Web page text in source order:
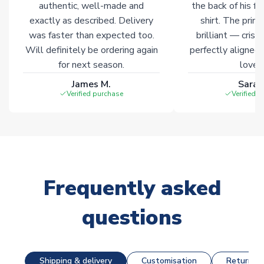
authentic, well-made and
exactly as described. Delivery
was faster than expected too.
Will definitely be ordering again
for next season.
James M.
Verified purchase
the back of his
shirt. The
brilliant — crisp
perfectly
Verified
Frequently asked
questions
Shipping & delivery Customisation Returns